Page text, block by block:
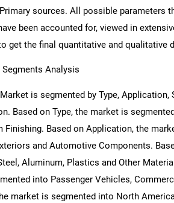
sources. All possible parameters
been accounted for, viewed in
get the final quantitative and qualitative
Analysis
is segmented by Type, Application,
Based on Type, the market is
Based on Application, the
and Automotive Components.
Aluminum, Plastics and Other
into Passenger Vehicles,
market is segmented into North